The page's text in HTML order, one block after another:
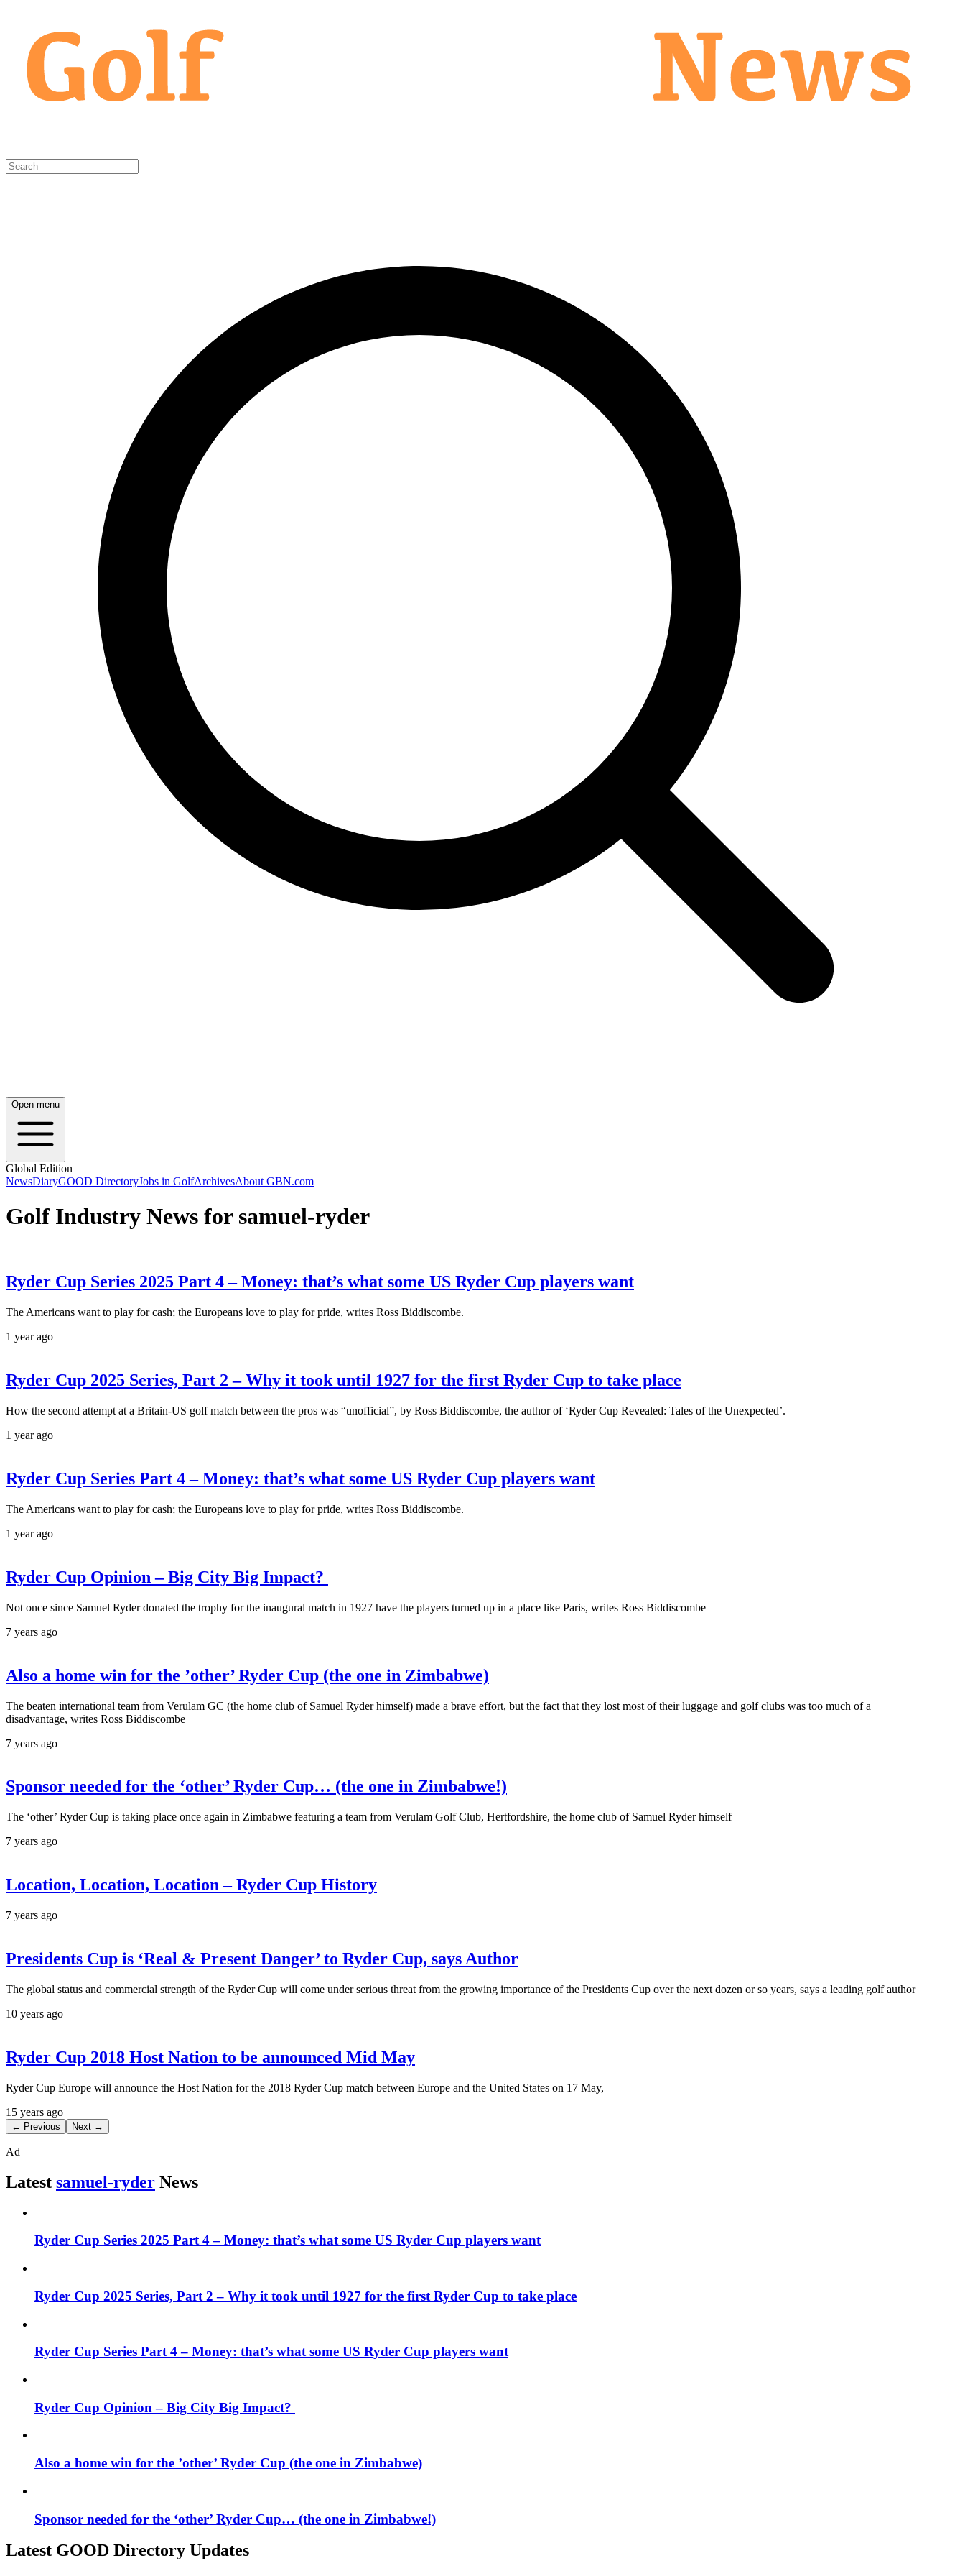
Open menu
Global Edition
NewsDiaryGOOD DirectoryJobs in GolfArchivesAbout GBN.com
Golf Industry News for samuel-ryder
Ryder Cup Series 2025 Part 4 – Money: that’s what some US Ryder Cup players want
The Americans want to play for cash; the Europeans love to play for pride, writes Ross Biddiscombe.
1 year ago
Ryder Cup 2025 Series, Part 2 – Why it took until 1927 for the first Ryder Cup to take place
How the second attempt at a Britain-US golf match between the pros was “unofficial”, by Ross Biddiscombe, the author of ‘Ryder Cup Revealed: Tales of the Unexpected’.
1 year ago
Ryder Cup Series Part 4 – Money: that’s what some US Ryder Cup players want
The Americans want to play for cash; the Europeans love to play for pride, writes Ross Biddiscombe.
1 year ago
Ryder Cup Opinion – Big City Big Impact?
Not once since Samuel Ryder donated the trophy for the inaugural match in 1927 have the players turned up in a place like Paris, writes Ross Biddiscombe
7 years ago
Also a home win for the ’other’ Ryder Cup (the one in Zimbabwe)
The beaten international team from Verulam GC (the home club of Samuel Ryder himself) made a brave effort, but the fact that they lost most of their luggage and golf clubs was too much of a
disadvantage, writes Ross Biddiscombe
7 years ago
Sponsor needed for the ‘other’ Ryder Cup… (the one in Zimbabwe!)
The ‘other’ Ryder Cup is taking place once again in Zimbabwe featuring a team from Verulam Golf Club, Hertfordshire, the home club of Samuel Ryder himself
7 years ago
Location, Location, Location – Ryder Cup History
7 years ago
Presidents Cup is ‘Real & Present Danger’ to Ryder Cup, says Author
The global status and commercial strength of the Ryder Cup will come under serious threat from the growing importance of the Presidents Cup over the next dozen or so years, says a leading golf author
10 years ago
Ryder Cup 2018 Host Nation to be announced Mid May
Ryder Cup Europe will announce the Host Nation for the 2018 Ryder Cup match between Europe and the United States on 17 May,
15 years ago
← Previous Next →
Ad
Latest samuel-ryder News
Ryder Cup Series 2025 Part 4 – Money: that’s what some US Ryder Cup players want
Ryder Cup 2025 Series, Part 2 – Why it took until 1927 for the first Ryder Cup to take place
Ryder Cup Series Part 4 – Money: that’s what some US Ryder Cup players want
Ryder Cup Opinion – Big City Big Impact?
Also a home win for the ’other’ Ryder Cup (the one in Zimbabwe)
Sponsor needed for the ‘other’ Ryder Cup… (the one in Zimbabwe!)
Latest GOOD Directory Updates